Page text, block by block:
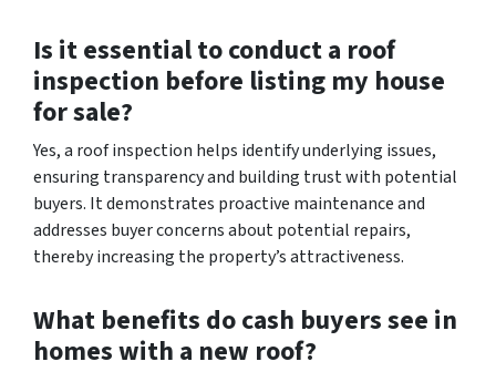
Is it essential to conduct a roof
inspection before listing my house
for sale?
Yes, a roof inspection helps identify underlying issues,
ensuring transparency and building trust with potential
buyers. It demonstrates proactive maintenance and
addresses buyer concerns about potential repairs,
thereby increasing the property’s attractiveness.
What benefits do cash buyers see in
homes with a new roof?